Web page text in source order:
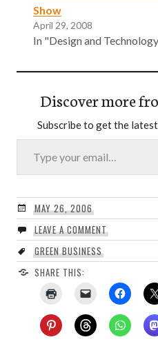
Show
April 29, 2008
In "Design and
Discover more
Subscribe to get the
Type your email…
MAY 26, 2006
LEAVE A COMMENT
GREEN BUSINESS
SHARE THIS: